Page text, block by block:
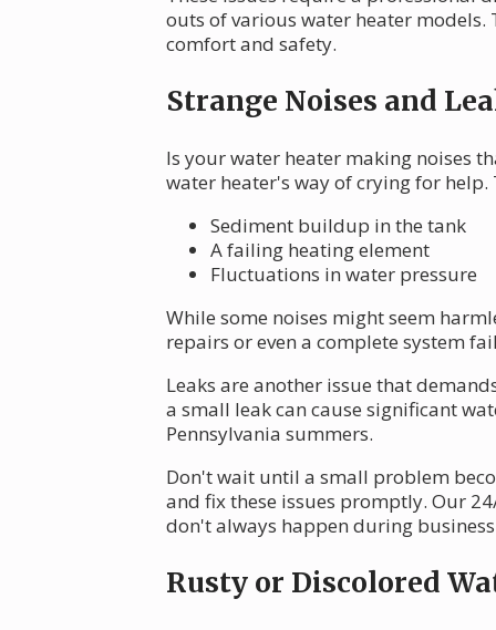
outs of various water heater
comfort and safety.
Strange Noises and
Is your water heater making noises
water heater's way of crying for help.
Sediment buildup in the tank
A failing heating element
Fluctuations in water pressure
While some noises might seem
repairs or even a complete system
Leaks are another issue that
a small leak can cause significant
Pennsylvania summers.
Don't wait until a small problem
and fix these issues promptly. Our
don't always happen during
Rusty or Discolored